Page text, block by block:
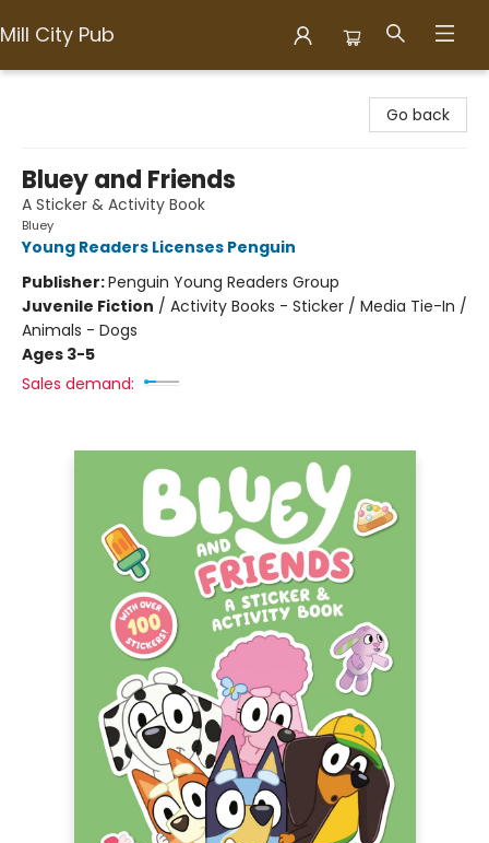
Mill City Pub
Go back
Bluey and Friends
A Sticker & Activity Book
Bluey
Young Readers Licenses Penguin
Publisher:Penguin Young Readers Group
Juvenile Fiction / Activity Books - Sticker / Media Tie-In /
Animals - Dogs
Ages 3-5
Sales demand: